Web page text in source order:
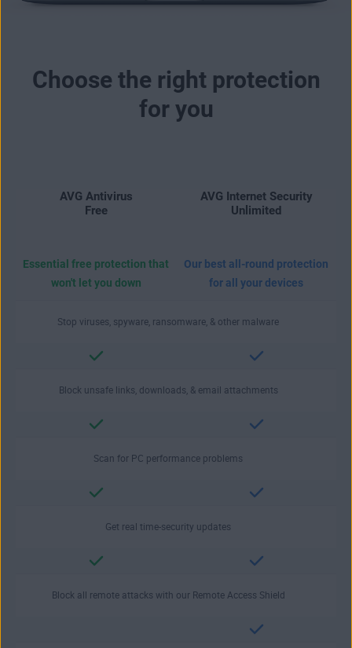
Choose the right protection
for you
AVG Antivirus
Free
Essential free protection that
won't let you down
AVG Internet Security
Unlimited
Our best all-round protection
for all your devices
Stop viruses, spyware, ransomware, & other malware
Block unsafe links, downloads, & email attachments
Scan for PC performance problems
Get real time-security updates
Block all remote attacks with our Remote Access Shield